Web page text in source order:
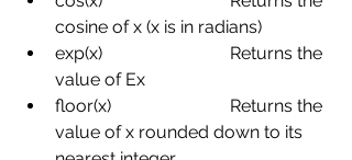
cosine of x (x is in radians)
exp(x)
Returns the
value of Ex
floor(x)
Returns the
value of x rounded down to its